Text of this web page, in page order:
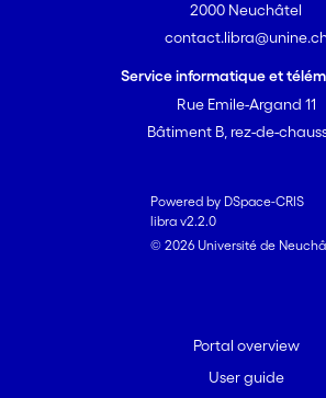
2000 Neuchâtel
Service informatique et
Rue Emile-Argand 11
Bâtiment B, rez-de-
Powered by DSpace-CRIS
libra v2.2.0
© 2026 Université de
Portal overview
User guide